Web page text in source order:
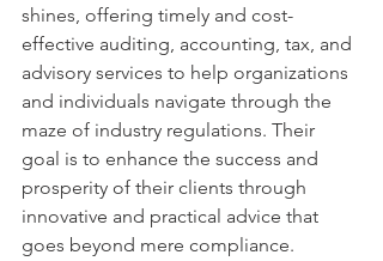
shines, offering timely and cost-
effective auditing, accounting, tax, and
advisory services to help organizations
and individuals navigate through the
maze of industry regulations. Their
goal is to enhance the success and
prosperity of their clients through
innovative and practical advice that
goes beyond mere compliance.